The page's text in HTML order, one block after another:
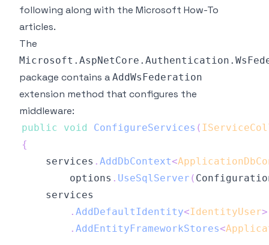
following along with the Microsoft How-To
articles.
The
package contains a AddWsFederation
extension method that configures the
middleware:
public void ConfigureServices (
{
    services
. AddDbContext<
        options
. UseSqlServer (
. AddDefaultIdentity<IdentityUser>
. AddEntityFrameworkStores<